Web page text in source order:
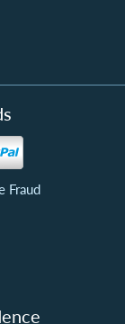
Fraud